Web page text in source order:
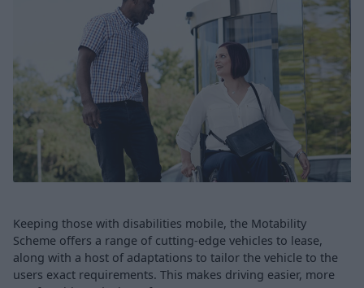
Keeping those with disabilities mobile, the Motability
Scheme offers a range of cutting-edge vehicles to lease,
along with a host of adaptations to tailor the vehicle to the
users exact requirements. This makes driving easier, more